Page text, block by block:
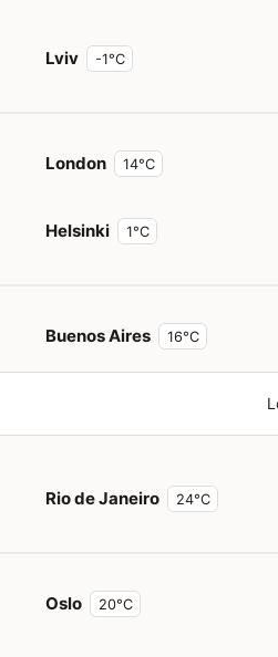
Lviv -1°C
London 14°C
Helsinki 1°C
Buenos Aires 16°C
Rio de Janeiro 24°C
Oslo 20°C